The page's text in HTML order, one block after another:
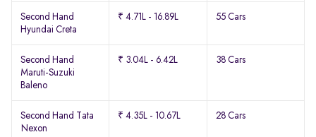
Second Hand
Hyundai Creta
₹ 4.71L - 16.89L 55 Cars
Second Hand
Maruti-Suzuki
Baleno
₹ 3.04L - 6.42L 38 Cars
Second Hand Tata
Nexon
₹ 4.35L - 10.67L 28 Cars